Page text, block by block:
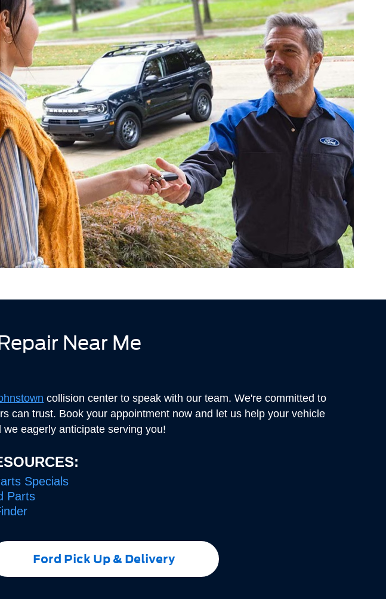
Near Me
collision center to speak with our team. We're committed to
can trust. Book your appointment now and let us help your vehicle
eagerly anticipate serving you!
Specials
Parts
Ford Pick Up & Delivery